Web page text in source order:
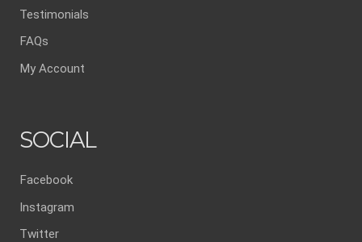
Testimonials
FAQs
My Account
SOCIAL
Facebook
Instagram
Twitter